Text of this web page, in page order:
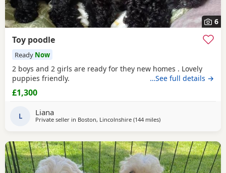
6
Toy poodle
Ready Now
2 boys and 2 girls are ready for they new homes . Lovely
puppies friendly.
…See full details →
£1,300
L Liana
Private seller in Boston, Lincolnshire (144 milesaway from Sunderland
)